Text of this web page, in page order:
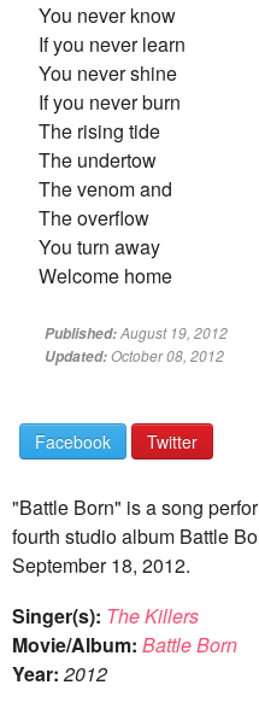
You never know
If you never learn
You never shine
If you never burn
The rising tide
The undertow
The venom and
The overflow
You turn away
Welcome home
Published:August 19, 2012
Updated:October 08, 2012
Facebook Twitter
"Battle Born" is a song
fourth studio album Battle
September 18, 2012.
Singer(s): The Killers
Movie/Album: Battle Born
Year: 2012